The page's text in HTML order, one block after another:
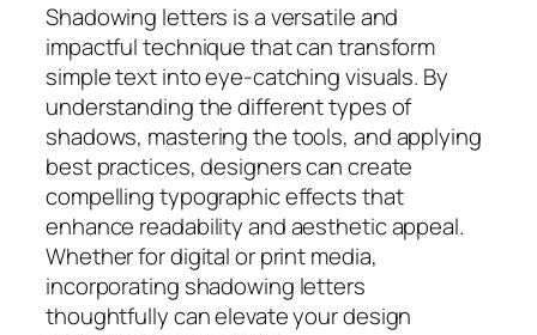
Shadowing letters is a versatile and
impactful technique that can transform
simple text into eye-catching visuals. By
understanding the different types of
shadows, mastering the tools, and applying
best practices, designers can create
compelling typographic effects that
enhance readability and aesthetic appeal.
Whether for digital or print media,
incorporating shadowing letters
thoughtfully can elevate your design